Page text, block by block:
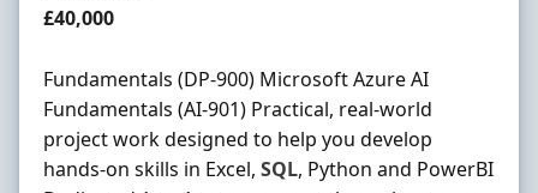
Salary
£40,000
Fundamentals (DP-900) Microsoft Azure AI
Fundamentals (AI-901) Practical, real-world
project work designed to help you develop
hands-on skills in Excel, SQL, Python and PowerBI